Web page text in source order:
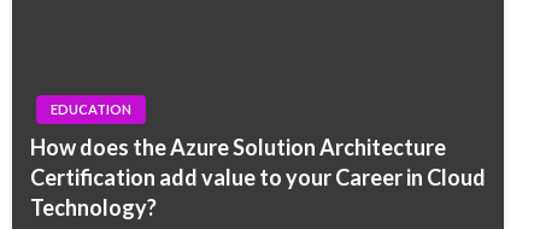
EDUCATION
How does the Azure Solution Architecture
Certification add value to your Career in Cloud
Technology?